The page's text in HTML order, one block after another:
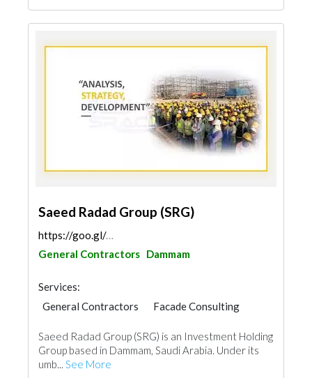
Saeed Radad Group (SRG)
https://goo.gl/maps/uwGq3CrcFpBZSfwY9
General Contractors Dammam
Services:
General Contractors
Facade Consulting
Building Maintenance
Architectural Design
Saeed Radad Group (SRG) is an Investment Holding
Group based in Dammam, Saudi Arabia. Under its
umb... See More